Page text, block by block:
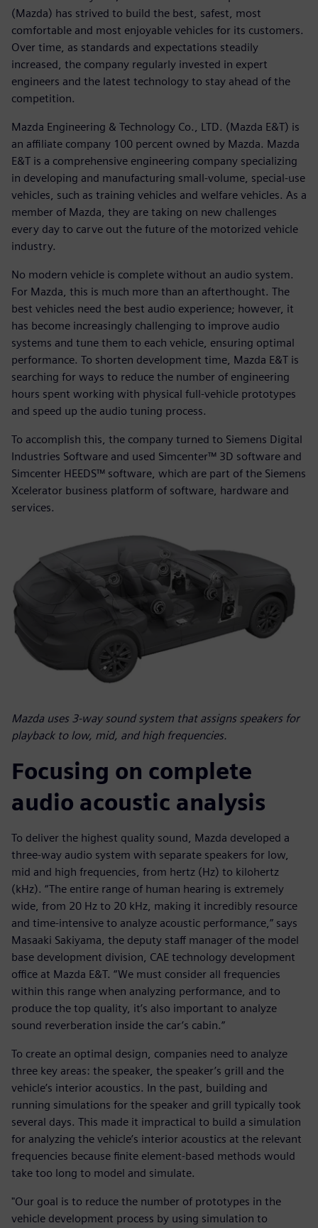
(Mazda) has strived to build the best, safest, most
comfortable and most enjoyable vehicles for its customers.
Over time, as standards and expectations steadily
increased, the company regularly invested in expert
engineers and the latest technology to stay ahead of the
competition.
Mazda Engineering & Technology Co., LTD. (Mazda E&T) is
an affiliate company 100 percent owned by Mazda. Mazda
E&T is a comprehensive engineering company specializing
in developing and manufacturing small-volume, special-use
vehicles, such as training vehicles and welfare vehicles. As a
member of Mazda, they are taking on new challenges
every day to carve out the future of the motorized vehicle
industry.
No modern vehicle is complete without an audio system.
For Mazda, this is much more than an afterthought. The
best vehicles need the best audio experience; however, it
has become increasingly challenging to improve audio
systems and tune them to each vehicle, ensuring optimal
performance. To shorten development time, Mazda E&T is
searching for ways to reduce the number of engineering
hours spent working with physical full-vehicle prototypes
and speed up the audio tuning process.
To accomplish this, the company turned to Siemens Digital
Industries Software and used Simcenter™ 3D software and
Simcenter HEEDS™ software, which are part of the Siemens
Xcelerator business platform of software, hardware and
services.
Mazda uses 3-way sound system that assigns speakers for
playback to low, mid, and high frequencies.
Focusing on complete
audio acoustic analysis
To deliver the highest quality sound, Mazda developed a
three-way audio system with separate speakers for low,
mid and high frequencies, from hertz (Hz) to kilohertz
(kHz). “The entire range of human hearing is extremely
wide, from 20 Hz to 20 kHz, making it incredibly resource
and time-intensive to analyze acoustic performance,” says
Masaaki Sakiyama, the deputy staff manager of the model
base development division, CAE technology development
office at Mazda E&T. “We must consider all frequencies
within this range when analyzing performance, and to
produce the top quality, it’s also important to analyze
sound reverberation inside the car’s cabin.”
To create an optimal design, companies need to analyze
three key areas: the speaker, the speaker’s grill and the
vehicle’s interior acoustics. In the past, building and
running simulations for the speaker and grill typically took
several days. This made it impractical to build a simulation
for analyzing the vehicle’s interior acoustics at the relevant
frequencies because finite element-based methods would
take too long to model and simulate.
"Our goal is to reduce the number of prototypes in the
vehicle development process by using simulation to